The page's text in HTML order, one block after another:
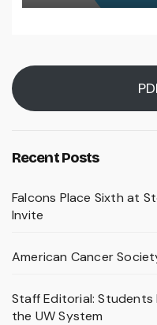
Recent Posts
Falcons Place Sixth at
Invite
American Cancer
Staff Editorial:
the UW System